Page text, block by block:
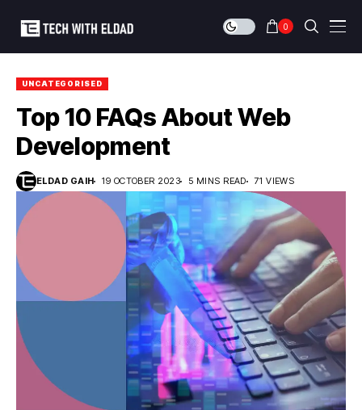
0
UNCATEGORISED
Top 10 FAQs About Web
Development
ELDAD GAIH 19 OCTOBER 2023 5 MINS READ 71 VIEWS